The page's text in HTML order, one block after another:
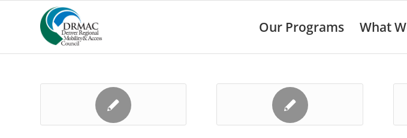
includes
accessibility
Our Programs What